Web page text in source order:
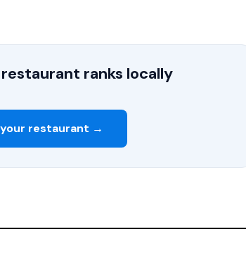
ranks locally
your restaurant →